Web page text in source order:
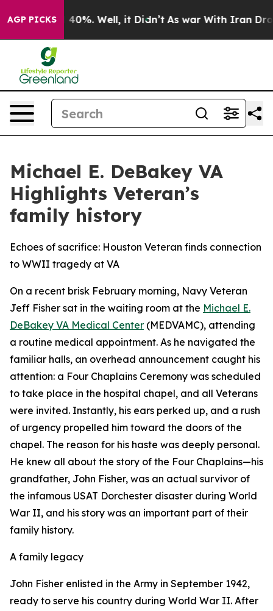
AGP PICKS40%. Well, it Didn’t As war With Iran Drove
Michael E. DeBakey VA
Highlights Veteran’s
family history
Echoes of sacrifice: Houston Veteran finds connection
to WWII tragedy at VA
On a recent brisk February morning, Navy Veteran
Jeff Fisher sat in the waiting room at the Michael E.
DeBakey VA Medical Center (MEDVAMC), attending
a routine medical appointment. As he navigated the
familiar halls, an overhead announcement caught his
attention: a Four Chaplains Ceremony was scheduled
to take place in the hospital chapel, and all Veterans
were invited. Instantly, his ears perked up, and a rush
of urgency propelled him toward the doors of the
chapel. The reason for his haste was deeply personal.
He knew all about the story of the Four Chaplains—his
grandfather, John Fisher, was an actual survivor of
the infamous USAT Dorchester disaster during World
War II, and his story was an important part of their
family history.
A family legacy
John Fisher enlisted in the Army in September 1942,
ready to serve his country during World War II. After